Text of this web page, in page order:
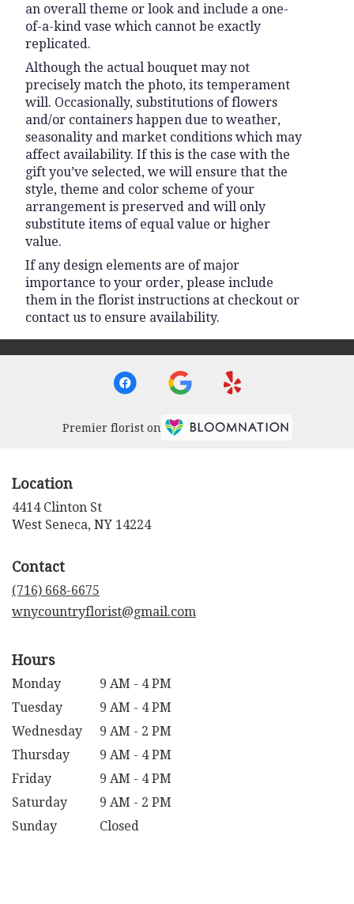
an overall theme or look and include a one-
of-a-kind vase which cannot be exactly
replicated.
Although the actual bouquet may not
precisely match the photo, its temperament
will. Occasionally, substitutions of flowers
and/or containers happen due to weather,
seasonality and market conditions which may
affect availability. If this is the case with the
gift you’ve selected, we will ensure that the
style, theme and color scheme of your
arrangement is preserved and will only
substitute items of equal value or higher
value.
If any design elements are of major
importance to your order, please include
them in the florist instructions at checkout or
contact us to ensure availability.
Premier florist on
Location
4414 Clinton St
West Seneca, NY 14224
Contact
(716) 668-6675
wnycountryflorist@gmail.com
Hours
Monday
9 AM - 4 PM
Tuesday
9 AM - 4 PM
Wednesday
9 AM - 2 PM
Thursday
9 AM - 4 PM
Friday
9 AM - 4 PM
Saturday
9 AM - 2 PM
Sunday
Closed